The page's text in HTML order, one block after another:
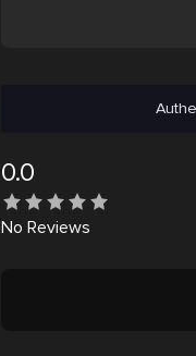
0.0
No Reviews